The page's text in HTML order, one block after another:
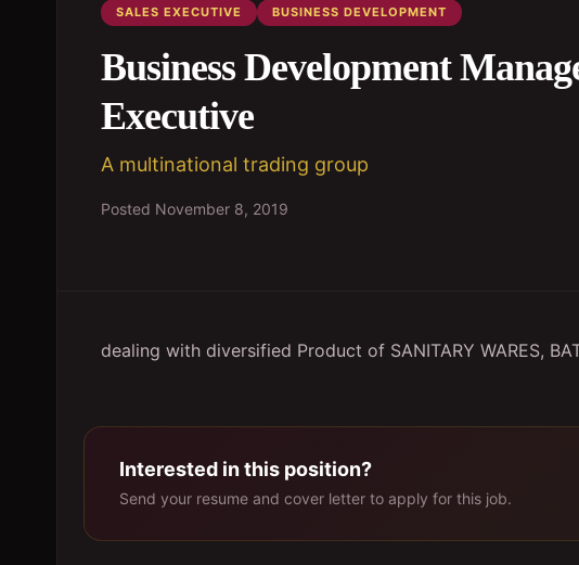
SALES EXECUTIVE BUSINESS DEVELOPMENT
Business Development
Executive
A multinational trading group
Posted November 8, 2019
dealing with diversified Product of SANITARY WARES,
Interested in this position?
Send your resume and cover letter to apply for this job.